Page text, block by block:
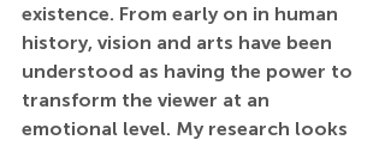
existence. From early on in human
history, vision and arts have been
understood as having the power to
transform the viewer at an
emotional level. My research looks